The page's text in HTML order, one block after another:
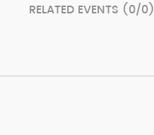
RELATED EVENTS (0/0)